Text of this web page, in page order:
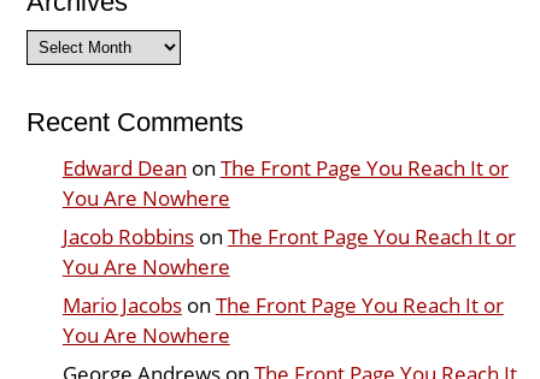
Archives
Recent Comments
Edward Dean on The Front Page You Reach It or
You Are Nowhere
Jacob Robbinson The Front Page You Reach It or
You Are Nowhere
Mario Jacobson The Front Page You Reach It or
You Are Nowhere
George Andrewson The Front Page You Reach It